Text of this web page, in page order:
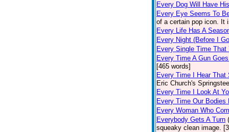
Every Dog Will Have
Every Eye Seems To
of a certain pop icon. It
Every Life Has A
Every Night (Before I
Every Single Time That
Every Time A Gun
[465 words]
Every Time I Hear That
Eric Church's
Every Time I Look At
Every Time Our Bodies
Every Woman Who
Everybody Gets A Turn
squeaky clean image.